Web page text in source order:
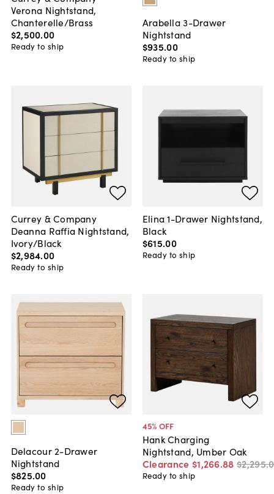
Verona Nightstand,
Chanterelle/Brass
$2,500.00
Ready to ship
Arabella 3-Drawer
Nightstand
$935.00
Ready to ship
Currey & Company
Deanna Raffia Nightstand,
Ivory/Black
$2,984.00
Ready to ship
Elina 1-Drawer Nightstand,
Black
$615.00
Ready to ship
Delacour 2-Drawer
Nightstand
$825.00
Ready to ship
45% OFF
Hank Charging
Nightstand, Umber Oak
Clearance $1,266.88 $2,295.
Ready to ship